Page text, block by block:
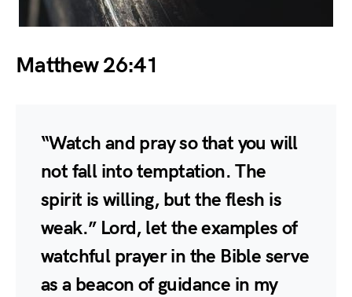
Matthew 26:41
“Watch and pray so that you will
not fall into temptation. The
spirit is willing, but the flesh is
weak.” Lord, let the examples of
watchful prayer in the Bible serve
as a beacon of guidance in my